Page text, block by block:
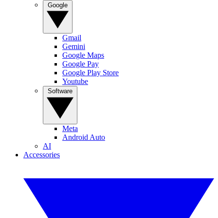
Gmail
Gemini
Google Maps
Google Pay
Google Play Store
Youtube
Meta
Android Auto
AI
Accessories